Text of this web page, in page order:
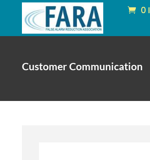
0
Customer Communication